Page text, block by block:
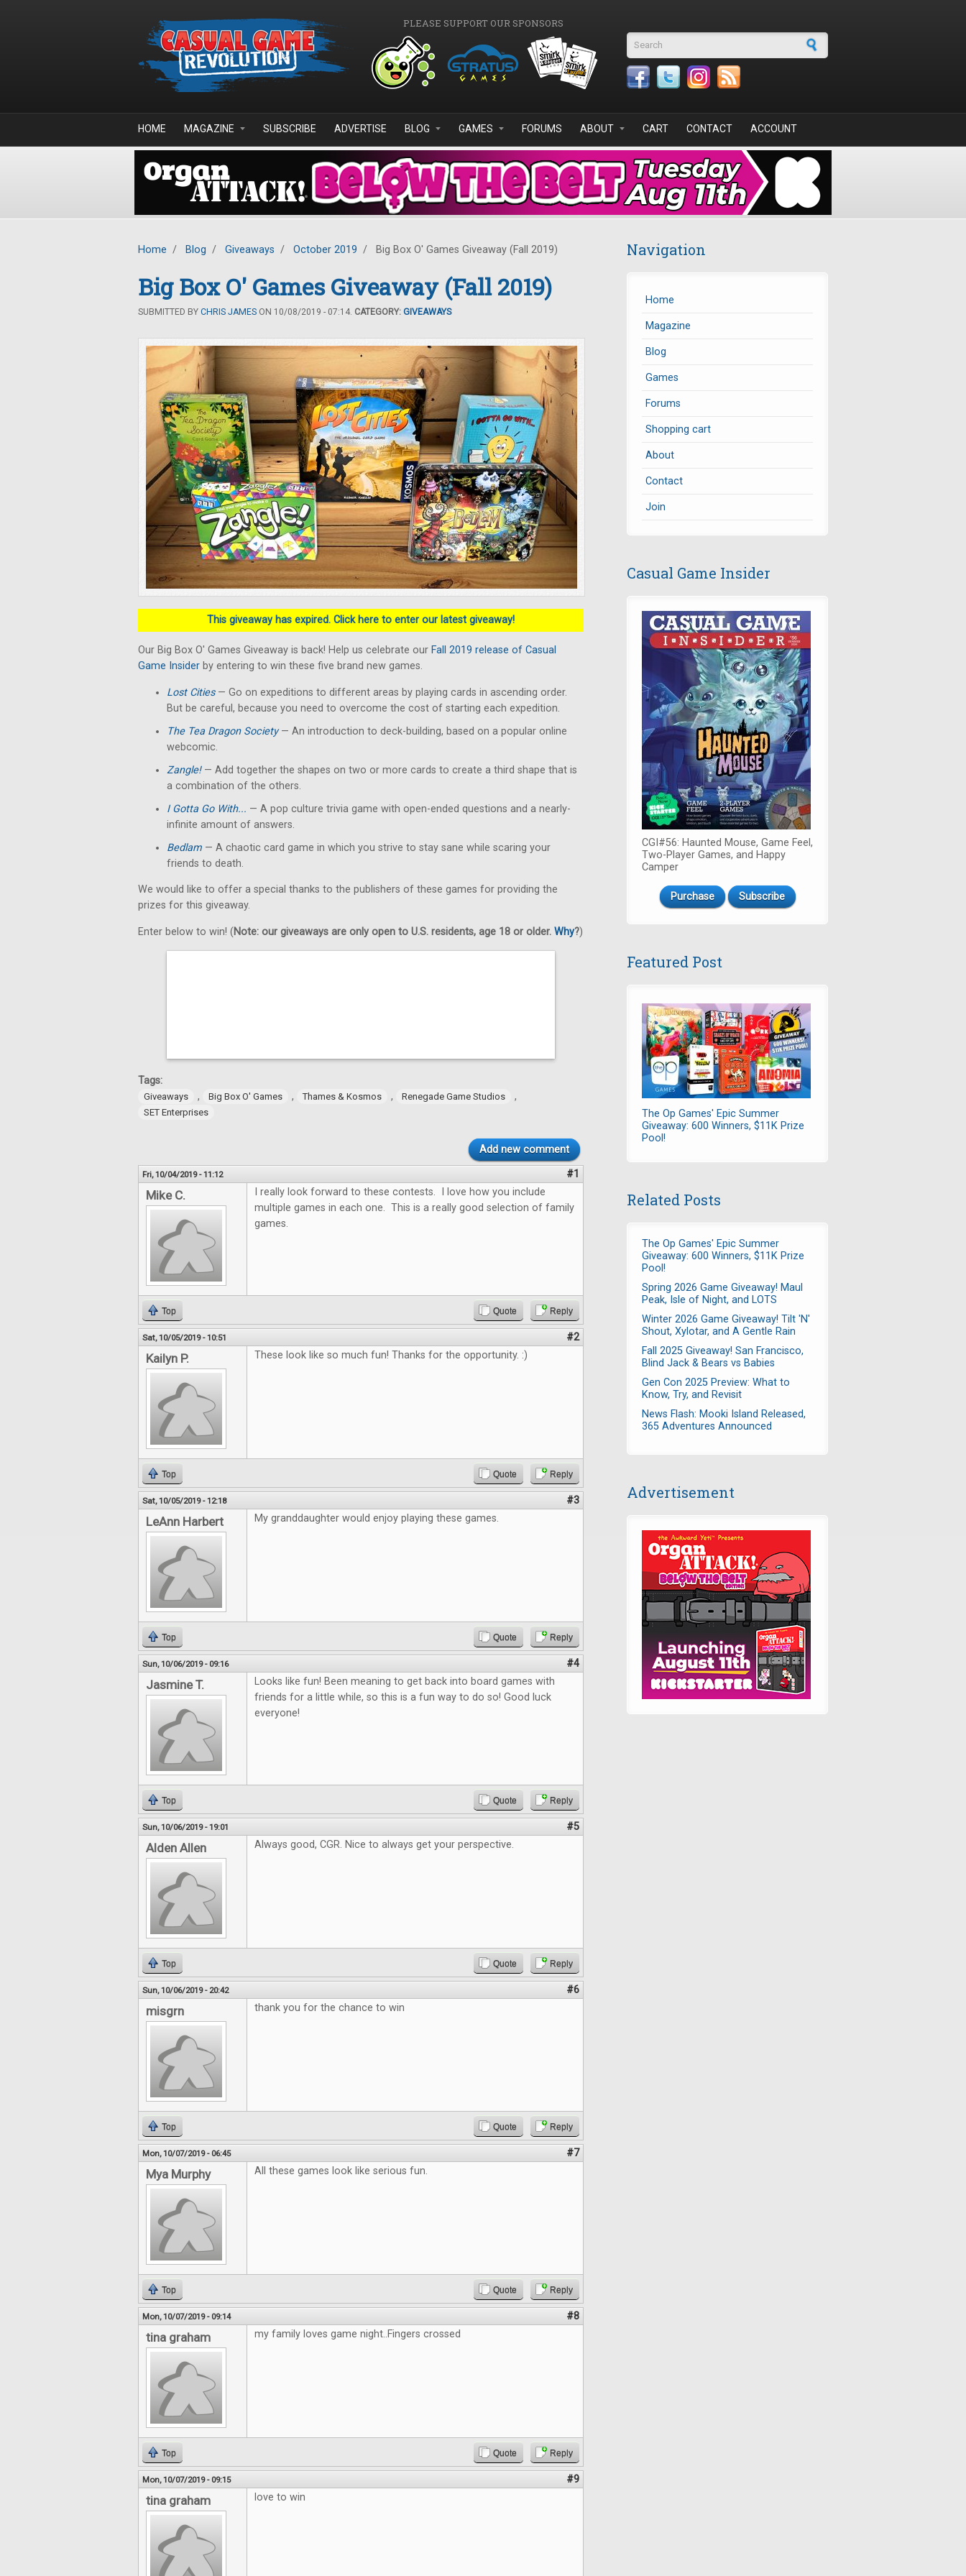
PLEASE SUPPORT OUR SPONSORS
Search form
HOME MAGAZINE SUBSCRIBE ADVERTISE BLOG GAMES FORUMS ABOUT CART CONTACT ACCOUNT
Home / Blog / Giveaways / October 2019 / Big Box O' Games Giveaway (Fall 2019)
Big Box O' Games Giveaway (Fall 2019)
SUBMITTED BY CHRIS JAMES ON 10/08/2019 - 07:14. CATEGORY: GIVEAWAYS
This giveaway has expired. Click here to enter our latest giveaway!
Our Big Box O' Games Giveaway is back! Help us celebrate our Fall 2019 release of Casual
Game Insider by entering to win these five brand new games.
Lost Cities — Go on expeditions to different areas by playing cards in ascending order.
But be careful, because you need to overcome the cost of starting each expedition.
The Tea Dragon Society— An introduction to deck-building, based on a popular online
webcomic.
Zangle! — Add together the shapes on two or more cards to create a third shape that is
a combination of the others.
I Gotta Go With... — A pop culture trivia game with open-ended questions and a nearly-
infinite amount of answers.
Bedlam — A chaotic card game in which you strive to stay sane while scaring your
friends to death.
We would like to offer a special thanks to the publishers of these games for providing the
prizes for this giveaway.
Enter below to win! (Note: our giveaways are only open to U.S. residents, age 18 or older. Why?)
Tags:
Giveaways , Big Box O' Games , Thames & Kosmos , Renegade Game Studios ,
SET Enterprises
Add new comment
Fri, 10/04/2019 - 11:12 #1
Mike C.
I really look forward to these contests. I love how you include
multiple games in each one. This is a really good selection of family
games.
Top Quote Reply
Sat, 10/05/2019 - 10:51 #2
Kailyn P. These look like so much fun! Thanks for the opportunity. :)
Top Quote Reply
Sat, 10/05/2019 - 12:18 #3
LeAnn Harbert My granddaughter would enjoy playing these games.
Top Quote Reply
Sun, 10/06/2019 - 09:16 #4
Jasmine T.
Looks like fun! Been meaning to get back into board games with
friends for a little while, so this is a fun way to do so! Good luck
everyone!
Top Quote Reply
Sun, 10/06/2019 - 19:01 #5
Alden Allen Always good, CGR. Nice to always get your perspective.
Top Quote Reply
Sun, 10/06/2019 - 20:42 #6
misgrn thank you for the chance to win
Top Quote Reply
Mon, 10/07/2019 - 06:45 #7
Mya Murphy All these games look like serious fun.
Top Quote Reply
Mon, 10/07/2019 - 09:14 #8
tina graham my family loves game night..Fingers crossed
Top Quote Reply
Mon, 10/07/2019 - 09:15 #9
tina graham love to win
Navigation
Home
Magazine
Blog
Games
Forums
Shopping cart
About
Contact
Join
Casual Game Insider
CGI#56: Haunted Mouse, Game Feel,
Two-Player Games, and Happy
Camper
Purchase Subscribe
Featured Post
The Op Games' Epic Summer
Giveaway: 600 Winners, $11K Prize
Pool!
Related Posts
The Op Games' Epic Summer
Giveaway: 600 Winners, $11K Prize
Pool!
Spring 2026 Game Giveaway! Maul
Peak, Isle of Night, and LOTS
Winter 2026 Game Giveaway! Tilt 'N'
Shout, Xylotar, and A Gentle Rain
Fall 2025 Giveaway! San Francisco,
Blind Jack & Bears vs Babies
Gen Con 2025 Preview: What to
Know, Try, and Revisit
News Flash: Mooki Island Released,
365 Adventures Announced
Advertisement